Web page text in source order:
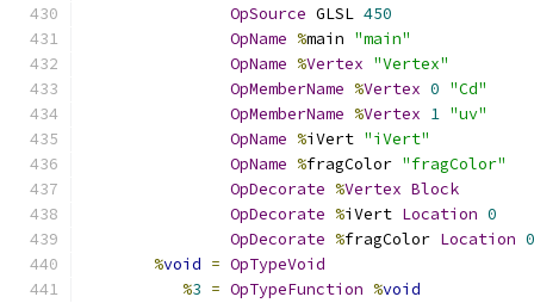
OpSource GLSL 450
OpName %main "main"
OpName %Vertex "Vertex"
OpMemberName %Vertex 0 "Cd"
OpMemberName %Vertex 1 "uv"
OpName %iVert "iVert"
OpName %fragColor "fragColor"
OpDecorate %Vertex Block
OpDecorate %iVert Location 0
OpDecorate %fragColor Location 0
%void = OpTypeVoid
%3 = OpTypeFunction %void